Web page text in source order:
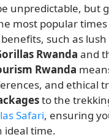
unpredictable, but
most popular
such as
Rwanda and
Rwanda
and ethical
to the
Safari, ensuring
ideal time.